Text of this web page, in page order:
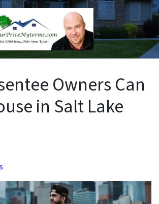
Owners Can
in Salt Lake